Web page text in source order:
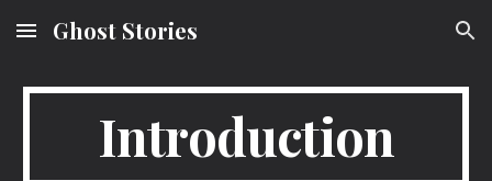
Skip to main content Skip to navigation
Ghost Stories
Introduction